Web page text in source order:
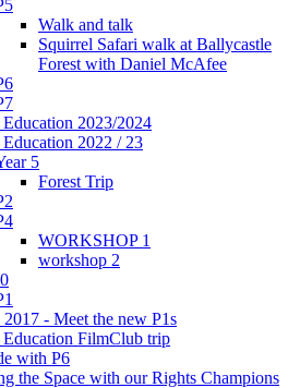
Walk and talk
Squirrel Safari walk at Ballycastle
Forest with Daniel McAfee
Education 2023/2024
Education 2022 / 23
5
Forest Trip
WORKSHOP 1
workshop 2
2017 - Meet the new P1s
Education FilmClub trip
with P6
the Space with our Rights Champions